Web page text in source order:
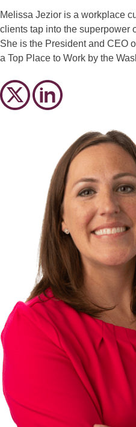
Melissa Jezior is a workplace
clients tap into the superpower
She is the President and CEO
a Top Place to Work by the